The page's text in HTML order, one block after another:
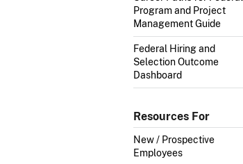
Program and Project
Management Guide
Federal Hiring and
Selection Outcome
Dashboard
Resources For
New / Prospective
Employees